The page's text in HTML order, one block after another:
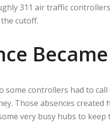
311 air traffic
cutoff.
some controllers had to
Those absences created
very busy hubs to keep